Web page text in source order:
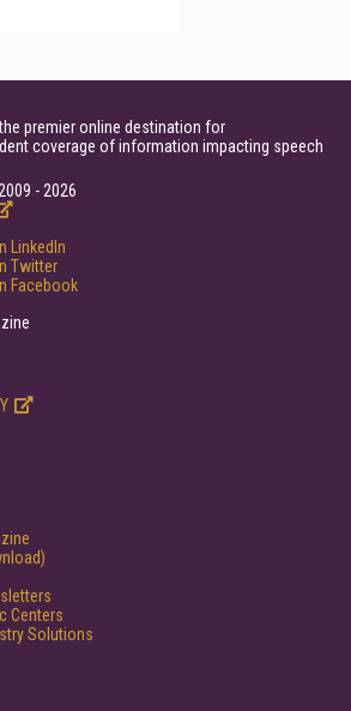
premier online destination for
coverage of information impacting speech
- 2026
Centers
Solutions